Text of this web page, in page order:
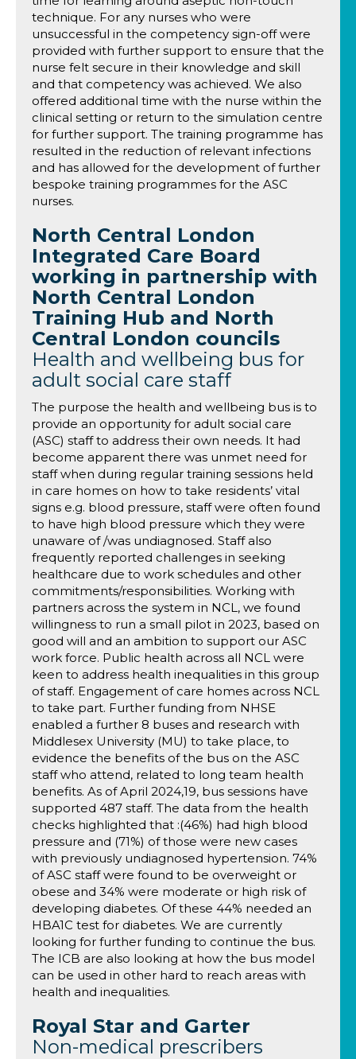
technique. For any nurses who were
unsuccessful in the competency sign-off were
provided with further support to ensure that the
nurse felt secure in their knowledge and skill
and that competency was achieved. We also
offered additional time with the nurse within the
clinical setting or return to the simulation centre
for further support. The training programme has
resulted in the reduction of relevant infections
and has allowed for the development of further
bespoke training programmes for the ASC
nurses.
North Central London
Integrated Care Board
working in partnership with
North Central London
Training Hub and North
Central London councils
Health and wellbeing bus for
adult social care staff
The purpose the health and wellbeing bus is to
provide an opportunity for adult social care
(ASC) staff to address their own needs. It had
become apparent there was unmet need for
staff when during regular training sessions held
in care homes on how to take residents’ vital
signs e.g. blood pressure, staff were often found
to have high blood pressure which they were
unaware of /was undiagnosed. Staff also
frequently reported challenges in seeking
healthcare due to work schedules and other
commitments/responsibilities. Working with
partners across the system in NCL, we found
willingness to run a small pilot in 2023, based on
good will and an ambition to support our ASC
work force. Public health across all NCL were
keen to address health inequalities in this group
of staff. Engagement of care homes across NCL
to take part. Further funding from NHSE
enabled a further 8 buses and research with
Middlesex University (MU) to take place, to
evidence the benefits of the bus on the ASC
staff who attend, related to long team health
benefits. As of April 2024,19, bus sessions have
supported 487 staff. The data from the health
checks highlighted that :(46%) had high blood
pressure and (71%) of those were new cases
with previously undiagnosed hypertension. 74%
of ASC staff were found to be overweight or
obese and 34% were moderate or high risk of
developing diabetes. Of these 44% needed an
HBA1C test for diabetes. We are currently
looking for further funding to continue the bus.
The ICB are also looking at how the bus model
can be used in other hard to reach areas with
health and inequalities.
Royal Star and Garter
Non-medical prescribers